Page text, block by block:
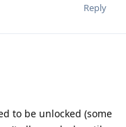
Reply
to be unlocked (some